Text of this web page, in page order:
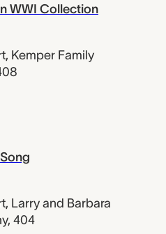
WWI Collection
Kemper Family
Larry and Barbara
404